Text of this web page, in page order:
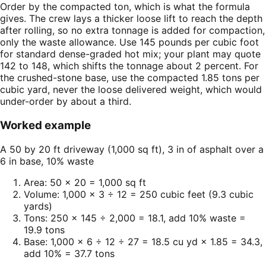
Order by the compacted ton, which is what the formula
gives. The crew lays a thicker loose lift to reach the depth
after rolling, so no extra tonnage is added for compaction,
only the waste allowance. Use 145 pounds per cubic foot
for standard dense-graded hot mix; your plant may quote
142 to 148, which shifts the tonnage about 2 percent. For
the crushed-stone base, use the compacted 1.85 tons per
cubic yard, never the loose delivered weight, which would
under-order by about a third.
Worked example
A 50 by 20 ft driveway (1,000 sq ft), 3 in of asphalt over a
6 in base, 10% waste
Area: 50 × 20 = 1,000 sq ft
Volume: 1,000 × 3 ÷ 12 = 250 cubic feet (9.3 cubic
yards)
Tons: 250 × 145 ÷ 2,000 = 18.1, add 10% waste =
19.9 tons
Base: 1,000 × 6 ÷ 12 ÷ 27 = 18.5 cu yd × 1.85 = 34.3,
add 10% = 37.7 tons